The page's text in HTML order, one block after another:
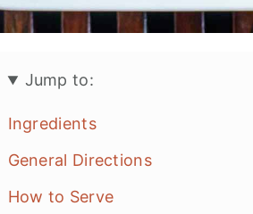
Jump to:
Ingredients
General Directions
How to Serve